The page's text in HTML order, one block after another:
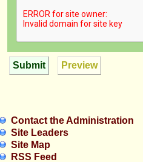
Submit Preview
Contact the Administration
Site Leaders
Site Map
RSS Feed